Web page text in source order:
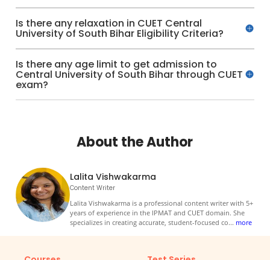
Is there any relaxation in CUET Central
University of South Bihar Eligibility Criteria?
Is there any age limit to get admission to
Central University of South Bihar through CUET
exam?
About the Author
Lalita Vishwakarma
Content Writer
Lalita Vishwakarma is a professional content writer with 5+
years of experience in the IPMAT and CUET domain. She
specializes in creating accurate, student-focused co... more